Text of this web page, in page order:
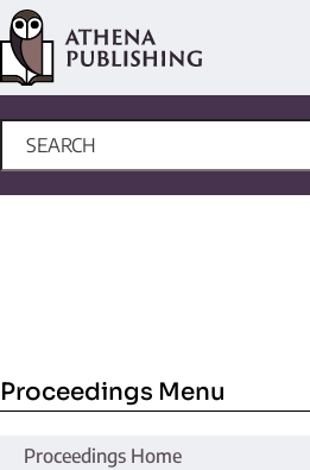
Proceedings Menu
Proceedings Home